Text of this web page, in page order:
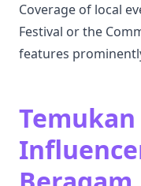
Coverage of local
Festival or the
features